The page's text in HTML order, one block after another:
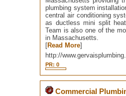
plumbing system
central air conditioning
as ductless mini split
Team is also one of the
in Massachusetts.
[Read More]
http://
PR: 0
Commercial